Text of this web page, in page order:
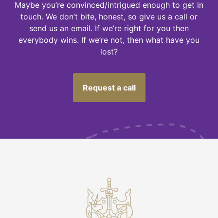
Maybe you’re convinced/intrigued enough to get in
touch. We don’t bite, honest, so give us a call or
send us an email. If we’re right for you then
everybody wins. If we’re not, then what have you
lost?
Request a call
M
U
S
T
N
O
T
F
O
R
G
E
T
-
C
h
e
c
k
I
'
m
o
t
p
a
y
i
n
g
o
v
e
r
t
h
e
o
d
d
s
o
n
m
y
i
n
v
e
s
t
m
e
n
t